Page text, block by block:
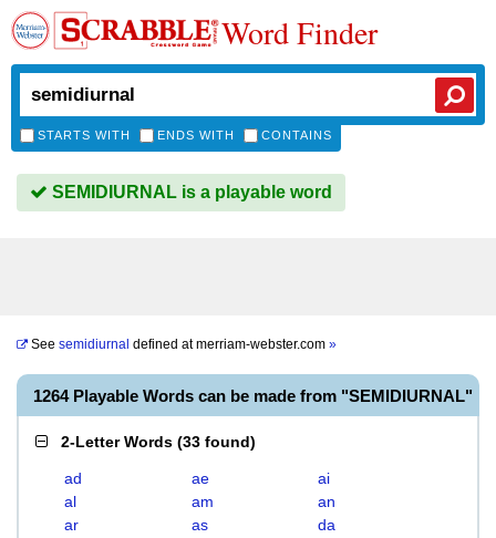
Word Finder
STARTS WITH ENDS WITH CONTAINS
SEMIDIURNAL is a playable word
See semidiurnal defined atmerriam-webster.com »
1264 Playable Words can be made from "SEMIDIURNAL"
2-Letter Words (33 found)
ad ae
ai
al
am
an
ar
as
da